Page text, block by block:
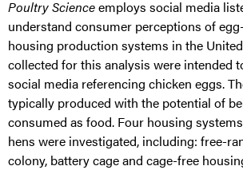
Poultry Scienceemploys social media
understand consumer perceptions of
housing production systems in the
collected for this analysis were intended
social media referencing chicken eggs.
typically produced with the potential of
consumed as food. Four housing
hens were investigated, including: free-
colony, battery cage and cage-free